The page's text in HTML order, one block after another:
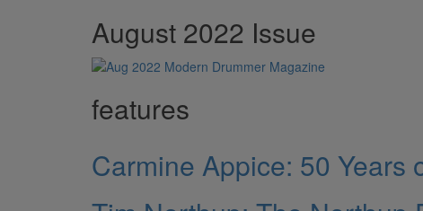
August 2022 Issue
features
Carmine Appice: 50 Years